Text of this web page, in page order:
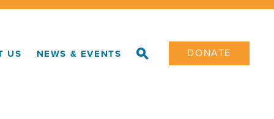
US NEWS & EVENTS DONATE